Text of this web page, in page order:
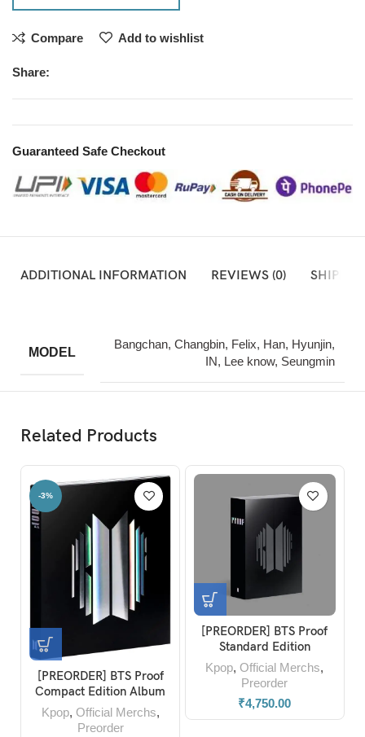
Compare Add to wishlist
Share:
Guaranteed Safe Checkout
ADDITIONAL INFORMATION REVIEWS (0)
MODEL
Bangchan, Changbin, Felix, Han, Hyunjin,
IN, Lee know, Seungmin
Related Products
BTS Proof
Edition Album
Official Merchs ,
[PREORDER] BTS Proof
Standard Edition
Official Merchs ,
4,750.00
-23%